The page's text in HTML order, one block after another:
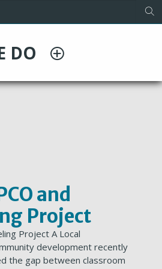
DO
and
Project
Project A Local
development recently
the gap between classroom